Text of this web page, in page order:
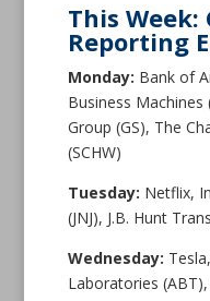
This Week:
Reporting
Monday: Bank of
Business Machines
Group (GS), The
(SCHW)
Tuesday: Netflix,
(JNJ), J.B. Hunt
Wednesday:
Laboratories (ABT),